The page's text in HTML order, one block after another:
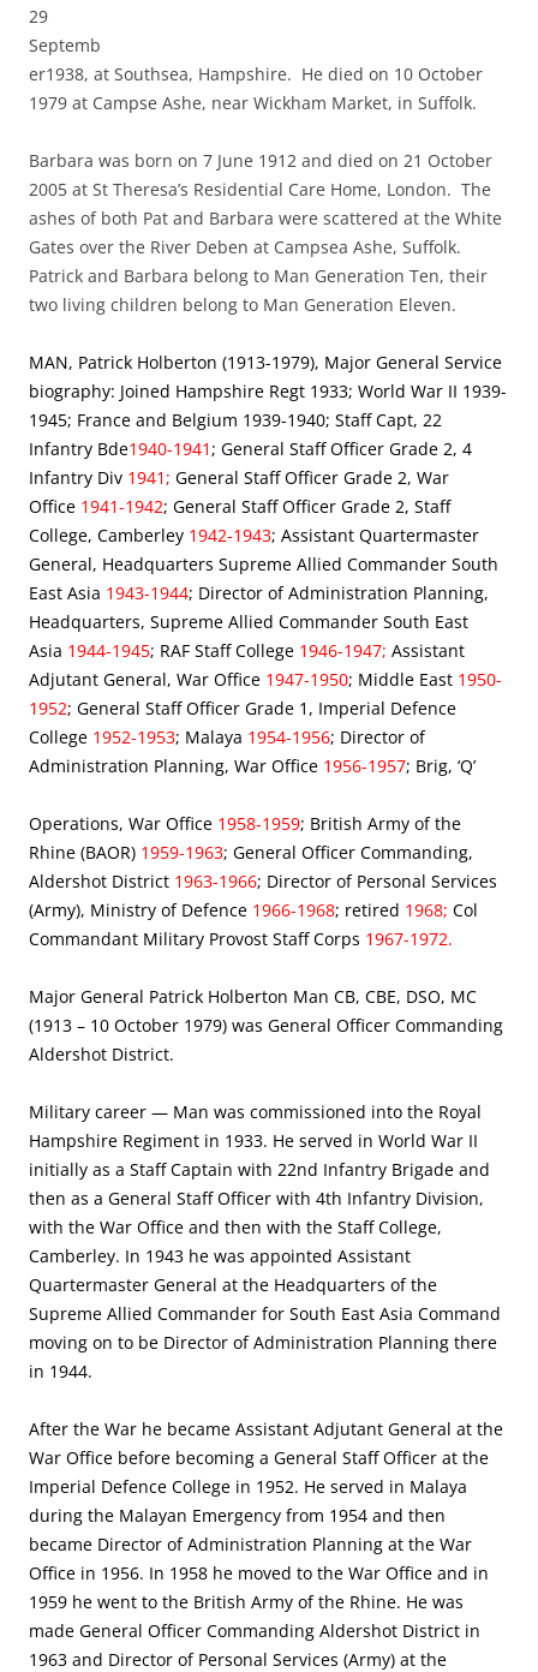
29
Septemb
er1938, at Southsea, Hampshire. He died on 10 October
1979 at Campse Ashe, near Wickham Market, in Suffolk.
Barbara was born on 7 June 1912 and died on 21 October
2005 at St Theresa’s Residential Care Home, London. The
ashes of both Pat and Barbara were scattered at the White
Gates over the River Deben at Campsea Ashe, Suffolk.
Patrick and Barbara belong to Man Generation Ten, their
two living children belong to Man Generation Eleven.
MAN, Patrick Holberton (1913-1979), Major General Service
biography: Joined Hampshire Regt 1933; World War II 1939-
1945; France and Belgium 1939-1940; Staff Capt, 22
Infantry Bde1940-1941; General Staff Officer Grade 2, 4
Infantry Div 1941; General Staff Officer Grade 2, War
Office 1941-1942; General Staff Officer Grade 2, Staff
College, Camberley 1942-1943; Assistant Quartermaster
General, Headquarters Supreme Allied Commander South
East Asia 1943-1944; Director of Administration Planning,
Headquarters, Supreme Allied Commander South East
Asia 1944-1945; RAF Staff College 1946-1947; Assistant
Adjutant General, War Office 1947-1950; Middle East 1950-
1952; General Staff Officer Grade 1, Imperial Defence
College 1952-1953; Malaya 1954-1956; Director of
Administration Planning, War Office 1956-1957; Brig, ‘Q’
Operations, War Office 1958-1959; British Army of the
Rhine (BAOR) 1959-1963; General Officer Commanding,
Aldershot District 1963-1966; Director of Personal Services
(Army), Ministry of Defence 1966-1968; retired 1968; Col
Commandant Military Provost Staff Corps 1967-1972.
Major General Patrick Holberton Man CB, CBE, DSO, MC
(1913 – 10 October 1979) was General Officer Commanding
Aldershot District.
Military career — Man was commissioned into the Royal
Hampshire Regiment in 1933. He served in World War II
initially as a Staff Captain with 22nd Infantry Brigade and
then as a General Staff Officer with 4th Infantry Division,
with the War Office and then with the Staff College,
Camberley. In 1943 he was appointed Assistant
Quartermaster General at the Headquarters of the
Supreme Allied Commander for South East Asia Command
moving on to be Director of Administration Planning there
in 1944.
After the War he became Assistant Adjutant General at the
War Office before becoming a General Staff Officer at the
Imperial Defence College in 1952. He served in Malaya
during the Malayan Emergency from 1954 and then
became Director of Administration Planning at the War
Office in 1956. In 1958 he moved to the War Office and in
1959 he went to the British Army of the Rhine. He was
made General Officer Commanding Aldershot District in
1963 and Director of Personal Services (Army) at the